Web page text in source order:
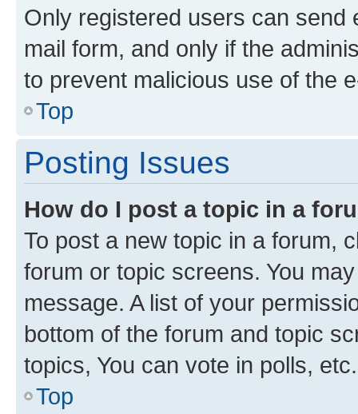
Only registered users can send
mail form, and only if the
to prevent malicious use of the
Top
Posting Issues
How do I post a topic in a
To post a new topic in a forum,
forum or topic screens. You
message. A list of your
bottom of the forum and topic
topics, You can vote in polls, etc.
Top